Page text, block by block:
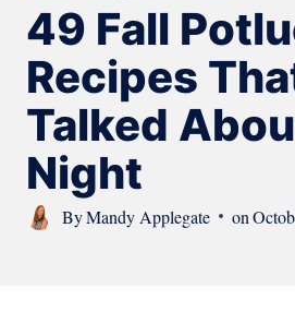
49 Fall
Recipes
Talked
Night
ByMandy Applegate on